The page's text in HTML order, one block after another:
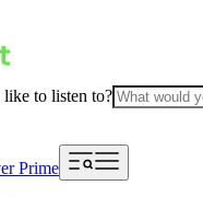
to listen to?
Prime